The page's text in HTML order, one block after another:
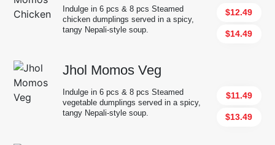
$12.49
$14.49
Indulge in 6 pcs & 8 pcs Steamed
chicken dumplings served in a spicy,
tangy Nepali-style soup.
Jhol Momos Veg
$11.49
$13.49
Indulge in 6 pcs & 8 pcs Steamed
vegetable dumplings served in a spicy,
tangy Nepali-style soup.